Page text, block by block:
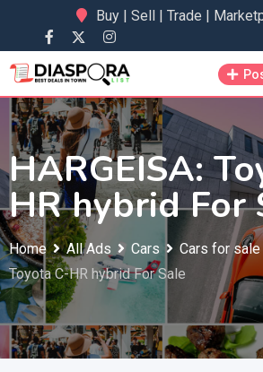
content
Buy | Sell | Trade |
HARGEISA:
HR hybrid For
Home All Ads Cars Cars for sale
Toyota C-HR hybrid For Sale